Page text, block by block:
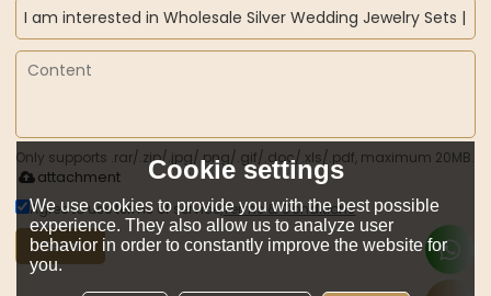
Only supports .rar/.zip/.jpg/.png/.gif/.doc/.xls/.pdf, maximum 20MB.
attachment
Agree to use terms of service,Terms & Conditions
Send
Cookie settings
We use cookies to provide you with the best possible
experience. They also allow us to analyze user
behavior in order to constantly improve the website for
you.